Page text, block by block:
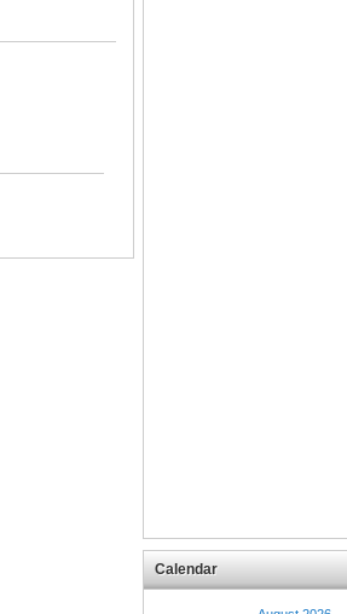
Calendar